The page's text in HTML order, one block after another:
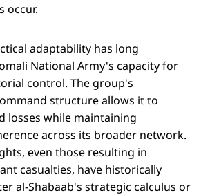
occur.
adaptability has long
National Army's capacity for
control. The group's
structure allows it to
losses while maintaining
across its broader network.
even those resulting in
casualties, have historically
al-Shabaab's strategic calculus or